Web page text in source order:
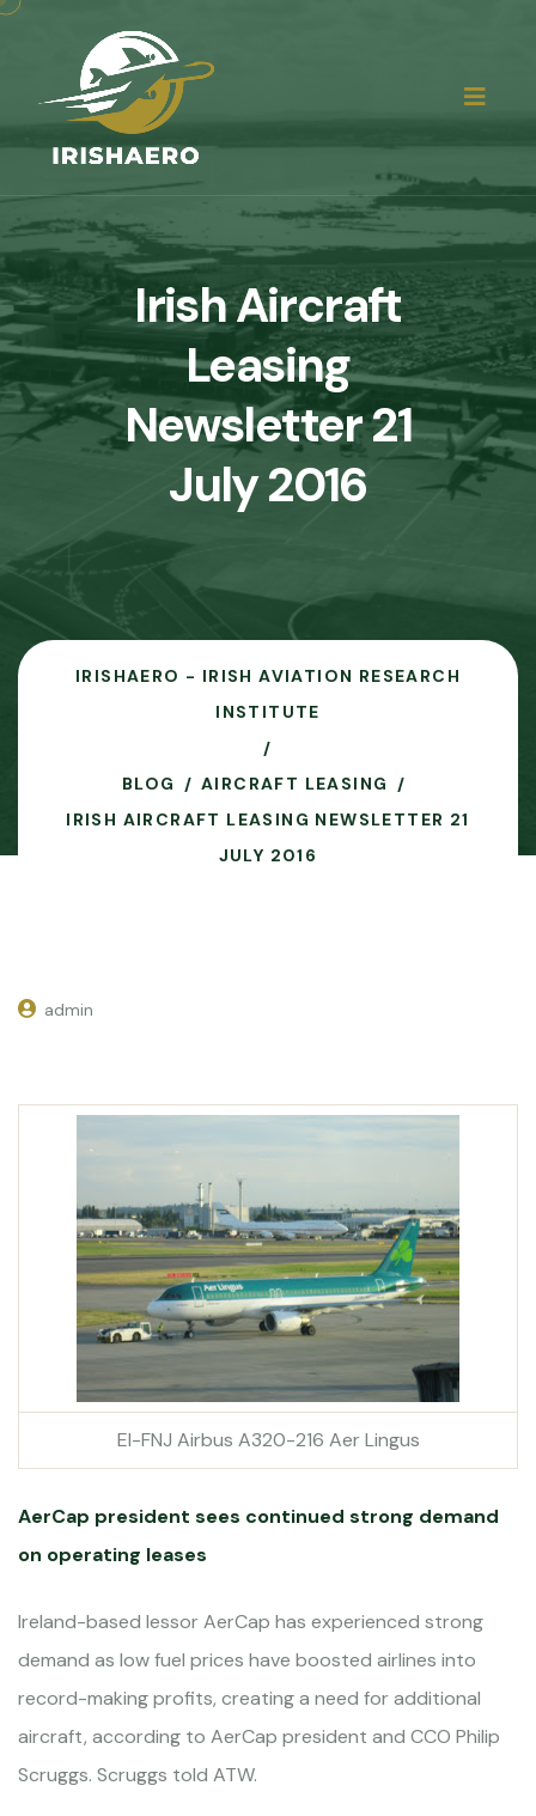
Irish Aircraft
Leasing
Newsletter 21
July 2016
IRISHAERO - IRISH AVIATION RESEARCH
INSTITUTE
BLOG
AIRCRAFT LEASING
IRISH AIRCRAFT LEASING NEWSLETTER 21
JULY 2016
admin
EI-FNJ Airbus A320-216 Aer Lingus
AerCap president sees continued strong demand
on operating leases
Ireland-based lessor AerCap has experienced strong
demand as low fuel prices have boosted airlines into
record-making profits, creating a need for additional
aircraft, according to AerCap president and CCO Philip
Scruggs. Scruggs told ATW.